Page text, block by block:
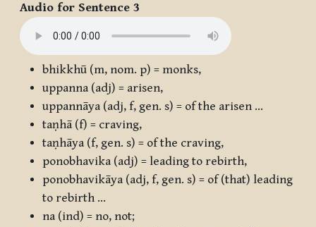
Audio for Sentence 3
bhikkhū (m, nom. p) = monks,
uppanna (adj) = arisen,
uppannāya (adj, f, gen. s) = of the arisen …
taṇhā (f) = craving,
taṇhāya (f, gen. s) = of the craving,
ponobhavika (adj) = leading to rebirth,
ponobhavikāya (adj, f, gen. s) = of (that) leading
to rebirth …
na (ind) = no, not;